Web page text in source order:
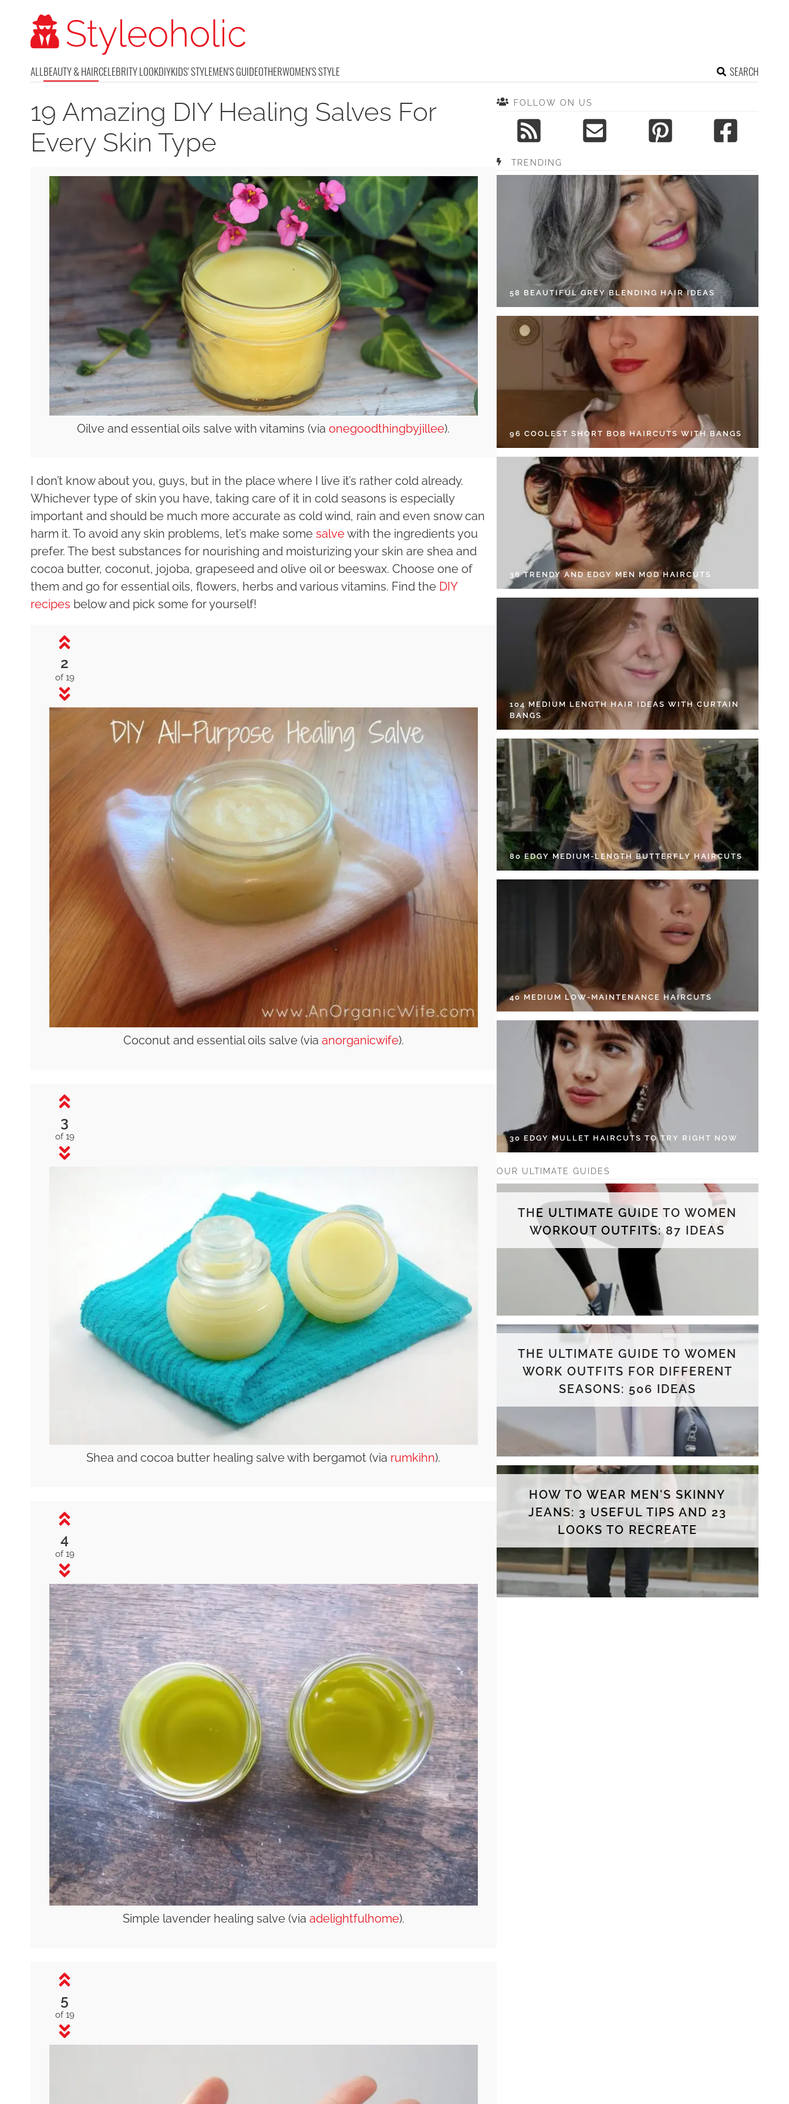
ALLBEAUTY & HAIRCELEBRITY LOOKDIYKIDS' STYLEMEN'S GUIDEOTHERWOMEN'S STYLE SEARCH
19 Amazing DIY Healing Salves For
Every Skin Type
Oilve and essential oils salve with vitamins (viaonegoodthingbyjillee).
I don’t know about you, guys, but in the place where I live it’s rather cold already.
Whichever type of skin you have, taking care of it in cold seasons is especially
important and should be much more accurate as cold wind, rain and even snow can
harm it. To avoid any skin problems, let’s make some salvewith the ingredients you
prefer. The best substances for nourishing and moisturizing your skin are shea and
cocoa butter, coconut, jojoba, grapeseed and olive oil or beeswax. Choose one of
them and go for essential oils, flowers, herbs and various vitamins. Find the DIY
recipes below and pick some for yourself!
2
of 19
Coconut and essential oils salve (via anorganicwife).
3
of 19
Shea and cocoa butter healing salve with bergamot (via rumkihn).
4
of 19
Simple lavender healing salve (via adelightfulhome).
5
of 19
FOLLOW ON US
TRENDING
58 BEAUTIFUL GREY BLENDING HAIR IDEAS
96 COOLEST SHORT BOB HAIRCUTS WITH BANGS
38 TRENDY AND EDGY MEN MOD HAIRCUTS
104 MEDIUM LENGTH HAIR IDEAS WITH CURTAIN
BANGS
80 EDGY MEDIUM-LENGTH BUTTERFLY HAIRCUTS
40 MEDIUM LOW-MAINTENANCE HAIRCUTS
30 EDGY MULLET HAIRCUTS TO TRY RIGHT NOW
OUR ULTIMATE GUIDES
THE ULTIMATE GUIDE TO WOMEN
WORKOUT OUTFITS: 87 IDEAS
THE ULTIMATE GUIDE TO WOMEN
WORK OUTFITS FOR DIFFERENT
SEASONS: 506 IDEAS
HOW TO WEAR MEN'S SKINNY
JEANS: 3 USEFUL TIPS AND 23
LOOKS TO RECREATE